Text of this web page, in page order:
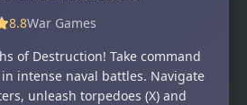
8.8War Games
of Destruction! Take command
intense naval battles. Navigate
unleash torpedoes (X) and